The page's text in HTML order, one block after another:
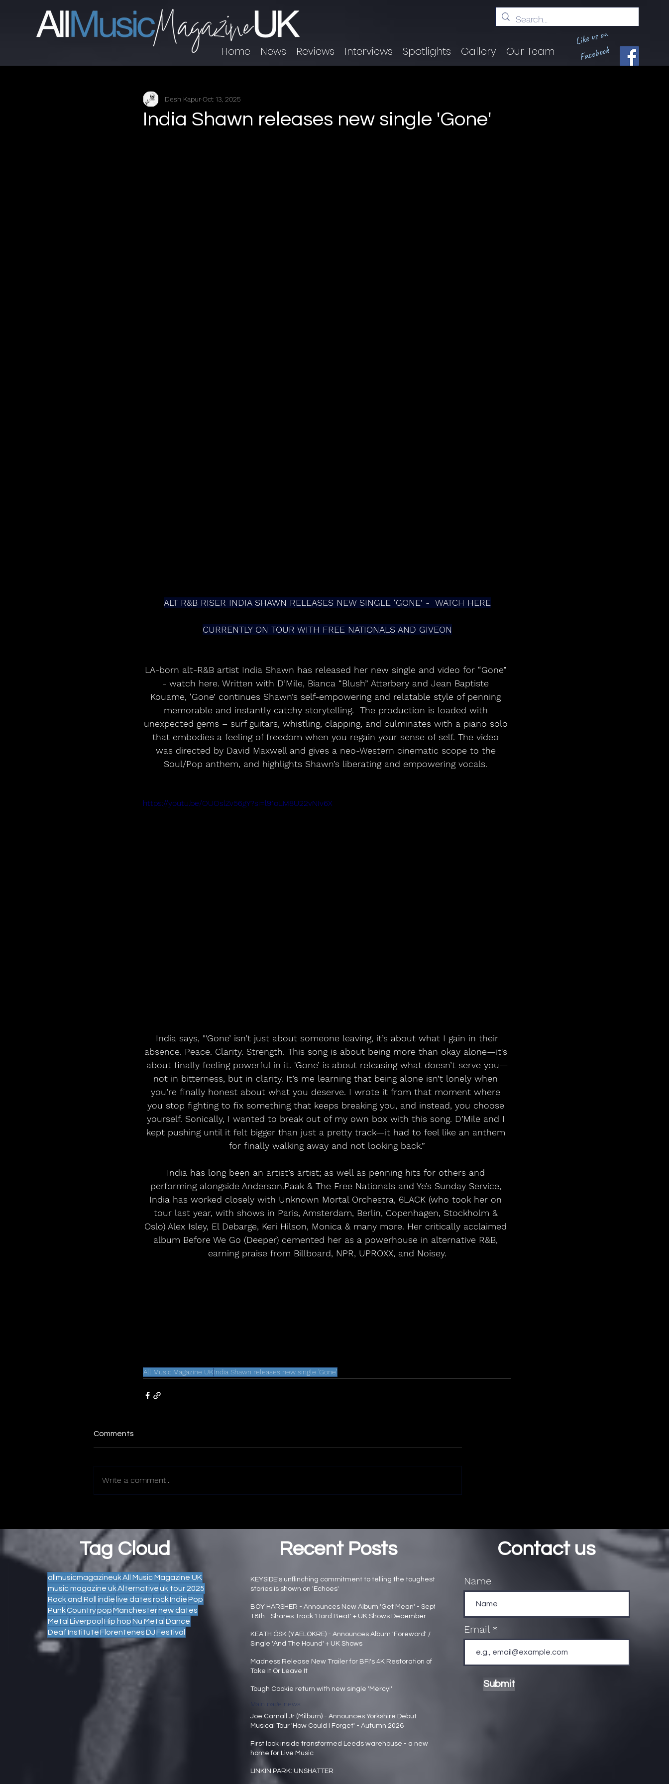
Home News Reviews Interviews Spotlights Gallery Our Team
Like us on
Facebook
India Shawn releases new single 'Gone'
Desh KapurOct 13, 2025
ALT R&B RISER INDIA SHAWN RELEASES NEW SINGLE ‘GONE’ -  WATCH HERE
CURRENTLY ON TOUR WITH FREE NATIONALS AND GIVEON
LA-born alt-R&B artist India Shawn has released her new single and video for “Gone”
- watch here. Written with D’Mile, Bianca “Blush” Atterbery and Jean Baptiste
Kouame, ‘Gone’ continues Shawn’s self-empowering and relatable style of penning
memorable and instantly catchy storytelling.  The production is loaded with
unexpected gems – surf guitars, whistling, clapping, and culminates with a piano solo
that embodies a feeling of freedom when you regain your sense of self. The video
was directed by David Maxwell and gives a neo-Western cinematic scope to the
Soul/Pop anthem, and highlights Shawn’s liberating and empowering vocals.
https://youtu.be/OUOslZv56gY?si=l91oLM8U22vNIv6X
absence. Peace. Clarity. Strength. This song is about being more than okay alone—it's
about finally feeling powerful in it. 'Gone’ is about releasing what doesn’t serve you—
not in bitterness, but in clarity. It’s me learning that being alone isn’t lonely when
you’re finally honest about what you deserve. I wrote it from that moment where
you stop fighting to fix something that keeps breaking you, and instead, you choose
yourself. Sonically, I wanted to break out of my own box with this song. D’Mile and I
kept pushing until it felt bigger than just a pretty track—it had to feel like an anthem
for finally walking away and not looking back.”
India has long been an artist’s artist; as well as penning hits for others and
performing alongside Anderson.Paak & The Free Nationals and Ye’s Sunday Service,
India has worked closely with Unknown Mortal Orchestra, 6LACK (who took her on
tour last year, with shows in Paris, Amsterdam, Berlin, Copenhagen, Stockholm &
Oslo) Alex Isley, El Debarge, Keri Hilson, Monica & many more. Her critically acclaimed
album Before We Go (Deeper) cemented her as a powerhouse in alternative R&B,
earning praise from Billboard, NPR, UPROXX, and Noisey.
All Music Magazine UKIndia Shawn releases new single 'Gone'
Comments
Write a comment...
Tag Cloud
allmusicmagazineukAll Music Magazine UK
music magazine ukAlternativeuk tour 2025
Rock and Roll indie live datesrockIndiePop
PunkCountrypopManchesternew dates
Metal Liverpool Hip hopNu Metal Dance
Deaf InstituteFlorentenesDJFestival
Recent Posts
KEYSIDE's unflinching commitment to telling the toughest
stories is shown on 'Echoes'
Main page news
BOY HARSHER - Announces New Album 'Get Mean' - Sept
18th - Shares Track 'Hard Beat' + UK Shows December
Main page news
KEATH ÓSK (YAELOKRE) - Announces Album 'Foreword' /
Single 'And The Hound' + UK Shows
Main page news
Madness Release New Trailer for BFI's 4K Restoration of
Take It Or Leave It
Main page news
Tough Cookie return with new single 'Mercy!'
Main page news
Joe Carnall Jr (Milburn) - Announces Yorkshire Debut
Musical Tour 'How Could I Forget' - Autumn 2026
Main page news
First look inside transformed Leeds warehouse - a new
home for Live Music
Main page news
LINKIN PARK: UNSHATTER
Contact us
Name
Email
Submit